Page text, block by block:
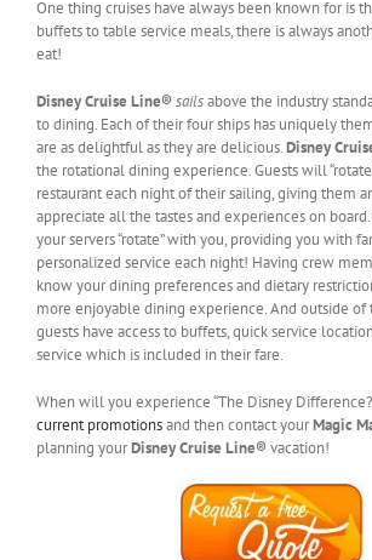
One thing cruises have always been known for is
buffets to table service meals, there is always
eat!
Disney Cruise Line® sailsabove the industry
to dining. Each of their four ships has uniquely
are as delightful as they are delicious.Disney
the rotational dining experience. Guests will
restaurant each night of their sailing, giving them
appreciate all the tastes and experiences on
your servers “rotate” with you, providing you with
personalized service each night! Having crew
know your dining preferences and dietary
more enjoyable dining experience. And outside of
guests have access to buffets, quick service
service which is included in their fare.
When will you experience “The Disney
current promotionsand then contact yourMagic
planning yourDisney Cruise Line® vacation!